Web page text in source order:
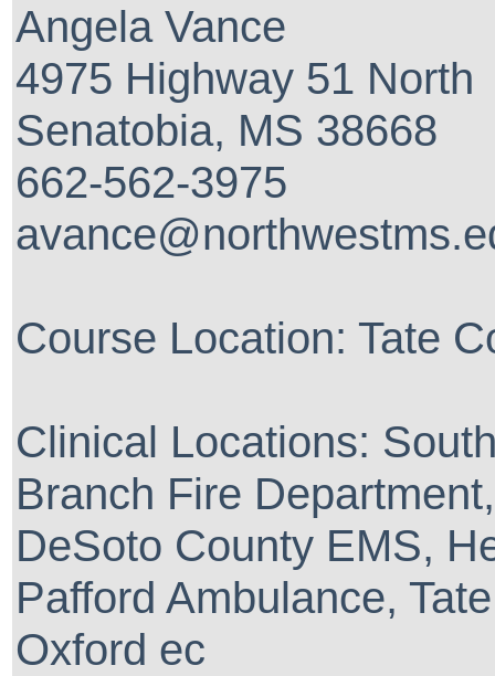
Angela Vance
4975 Highway 51 North
Senatobia, MS 38668
662-562-3975
Course Location: Tate
Clinical Locations:
Branch Fire
DeSoto County EMS,
Pafford Ambulance,
Oxford ec